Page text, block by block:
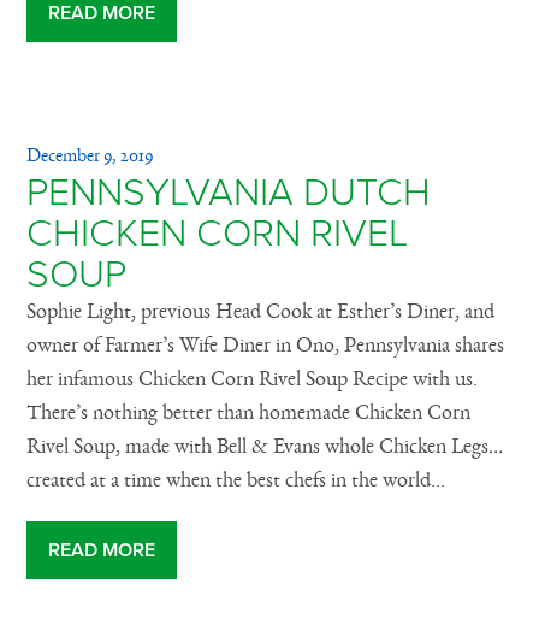
READ MORE
December 9, 2019
PENNSYLVANIA DUTCH
CHICKEN CORN RIVEL
SOUP
Sophie Light, previous Head Cook at Esther’s Diner, and
owner of Farmer’s Wife Diner in Ono, Pennsylvania shares
her infamous Chicken Corn Rivel Soup Recipe with us.
There’s nothing better than homemade Chicken Corn
Rivel Soup, made with Bell & Evans whole Chicken Legs…
created at a time when the best chefs in the world...
READ MORE